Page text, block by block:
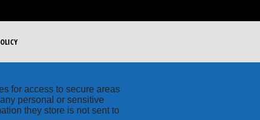
for access to secure areas
personal or sensitive
they store is not sent to